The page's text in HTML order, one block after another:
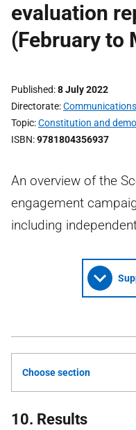
evaluation
(February to
Published 8 July 2022
Directorate
Topic Constitution and
ISBN 9781804356937
An overview of the
engagement
including
Choose section
10. Results